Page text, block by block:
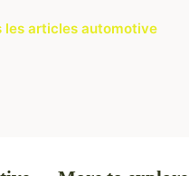
les articles automotive